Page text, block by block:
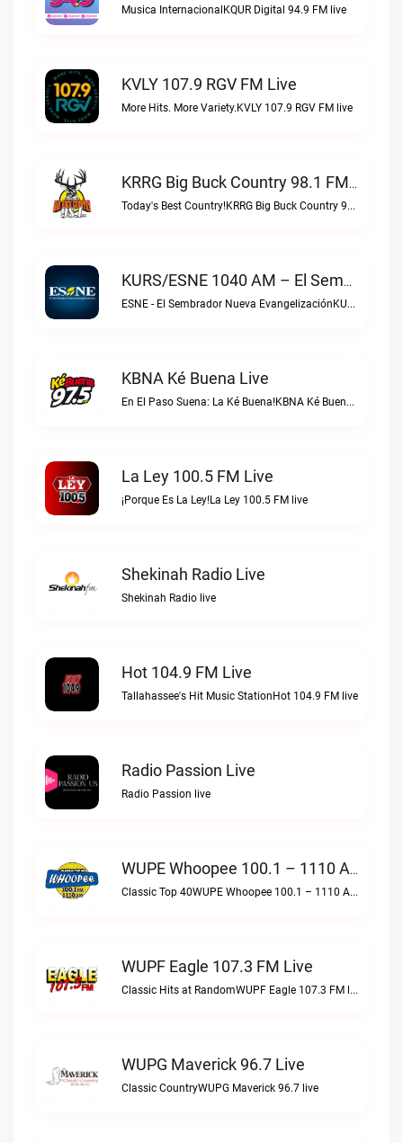
Musica InternacionalKQUR Digital 94.9 FM live
KVLY 107.9 RGV FM Live
More Hits. More Variety.KVLY 107.9 RGV FM live
KRRG Big Buck Country 98.1 FM Live
Today's Best Country!KRRG Big Buck Country 98.1 FM live
KURS/ESNE 1040 AM – El Sembrador Radio Catolica Live
ESNE - El Sembrador Nueva EvangelizaciónKURS/ESNE 1040 AM – El Sembrador Radio Catolica live
KBNA Ké Buena Live
En El Paso Suena: La Ké Buena!KBNA Ké Buena live
La Ley 100.5 FM Live
¡Porque Es La Ley!La Ley 100.5 FM live
Shekinah Radio Live
Shekinah Radio live
Hot 104.9 FM Live
Tallahassee's Hit Music StationHot 104.9 FM live
Radio Passion Live
Radio Passion live
WUPE Whoopee 100.1 – 1110 AM Live
Classic Top 40WUPE Whoopee 100.1 – 1110 AM live
WUPF Eagle 107.3 FM Live
Classic Hits at RandomWUPF Eagle 107.3 FM live
WUPG Maverick 96.7 Live
Classic CountryWUPG Maverick 96.7 live